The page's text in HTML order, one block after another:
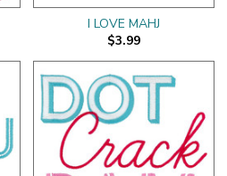
I LOVE MAHJ
$3.99